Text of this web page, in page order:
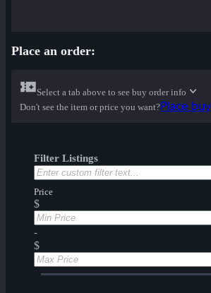
Place an order:
Select a tab above to see buy order info
Don't see the item or price you want?Place
Filter Listings
Price
$
-
$